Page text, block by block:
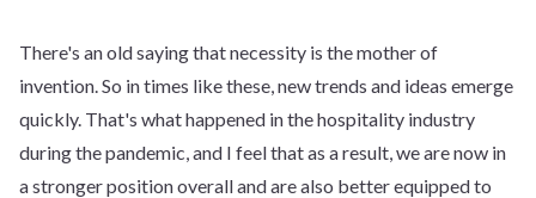
There's an old saying that necessity is the mother of
invention. So in times like these, new trends and ideas emerge
quickly. That's what happened in the hospitality industry
during the pandemic, and I feel that as a result, we are now in
a stronger position overall and are also better equipped to